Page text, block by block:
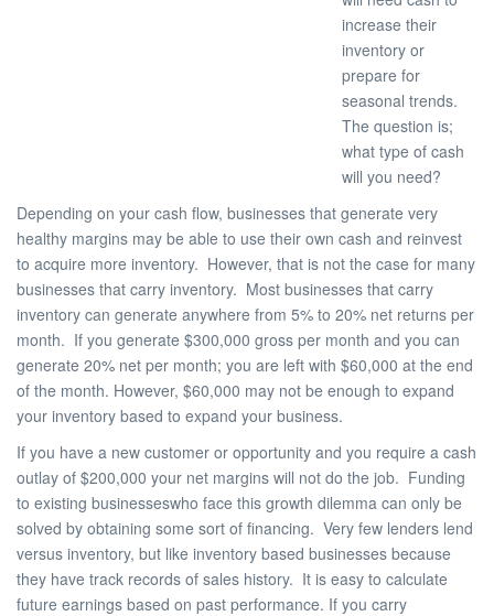
increase their
inventory or
prepare for
seasonal trends.
The question is;
what type of cash
will you need?
Depending on your cash flow, businesses that generate very
healthy margins may be able to use their own cash and reinvest
to acquire more inventory. However, that is not the case for many
businesses that carry inventory. Most businesses that carry
inventory can generate anywhere from 5% to 20% net returns per
month. If you generate $300,000 gross per month and you can
generate 20% net per month; you are left with $60,000 at the end
of the month. However, $60,000 may not be enough to expand
your inventory based to expand your business.
If you have a new customer or opportunity and you require a cash
outlay of $200,000 your net margins will not do the job. Funding
to existing businesseswho face this growth dilemma can only be
solved by obtaining some sort of financing. Very few lenders lend
versus inventory, but like inventory based businesses because
they have track records of sales history. It is easy to calculate
future earnings based on past performance. If you carry